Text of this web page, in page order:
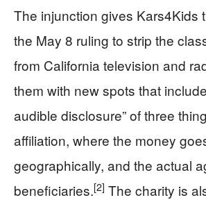
The injunction gives Kars4Kids
the May 8 ruling to strip the
from California television and
them with new spots that
audible disclosure” of three
affiliation, where the money
geographically, and the actual
beneficiaries.[2] The charity is